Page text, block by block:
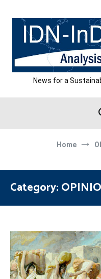
content
News for a
Home
Category: